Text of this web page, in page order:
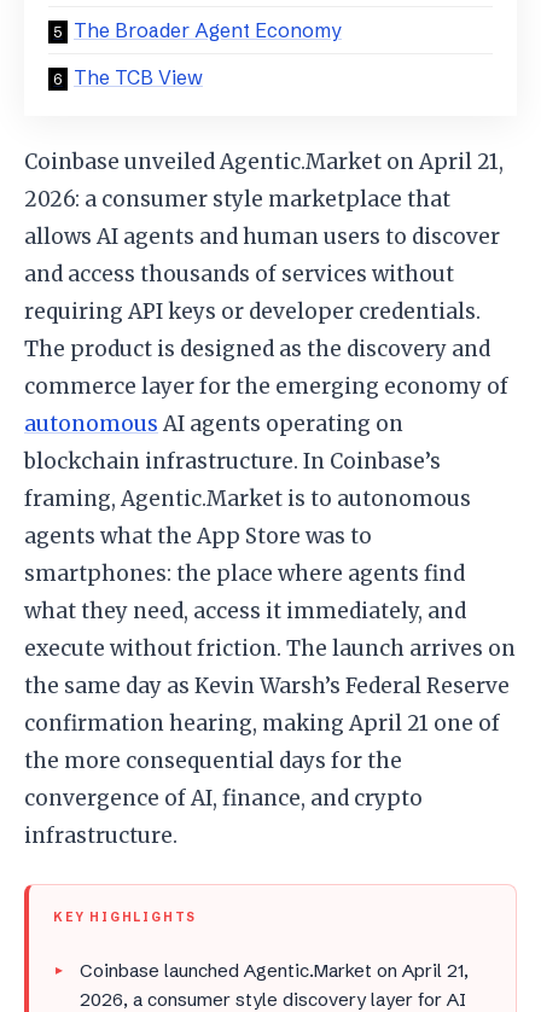
The Broader Agent Economy
The TCB View
Coinbase unveiled Agentic.Market on April 21,
2026: a consumer style marketplace that
allows AI agents and human users to discover
and access thousands of services without
requiring API keys or developer credentials.
The product is designed as the discovery and
commerce layer for the emerging economy of
autonomous AI agents operating on
blockchain infrastructure. In Coinbase’s
framing, Agentic.Market is to autonomous
agents what the App Store was to
smartphones: the place where agents find
what they need, access it immediately, and
execute without friction. The launch arrives on
the same day as Kevin Warsh’s Federal Reserve
confirmation hearing, making April 21 one of
the more consequential days for the
convergence of AI, finance, and crypto
infrastructure.
KEY HIGHLIGHTS
Coinbase launched Agentic.Market on April 21,
2026, a consumer style discovery layer for AI